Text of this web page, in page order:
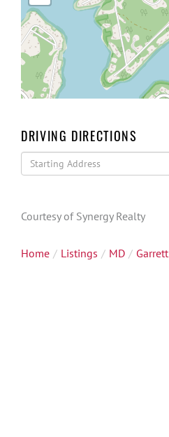
DRIVING DIRECTIONS
Driving
Directions
Courtesy of Synergy Realty
Home Listings MD Garrett